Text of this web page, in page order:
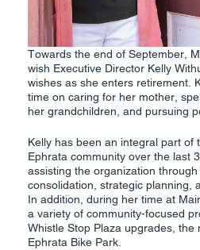
Towards the end of September,
wish Executive Director Kelly
wishes as she enters retirement.
time on caring for her mother,
her grandchildren, and pursuing
Kelly has been an integral part of
Ephrata community over the last
assisting the organization
consolidation, strategic planning,
In addition, during her time at
a variety of community-focused
Whistle Stop Plaza upgrades, the
Ephrata Bike Park.